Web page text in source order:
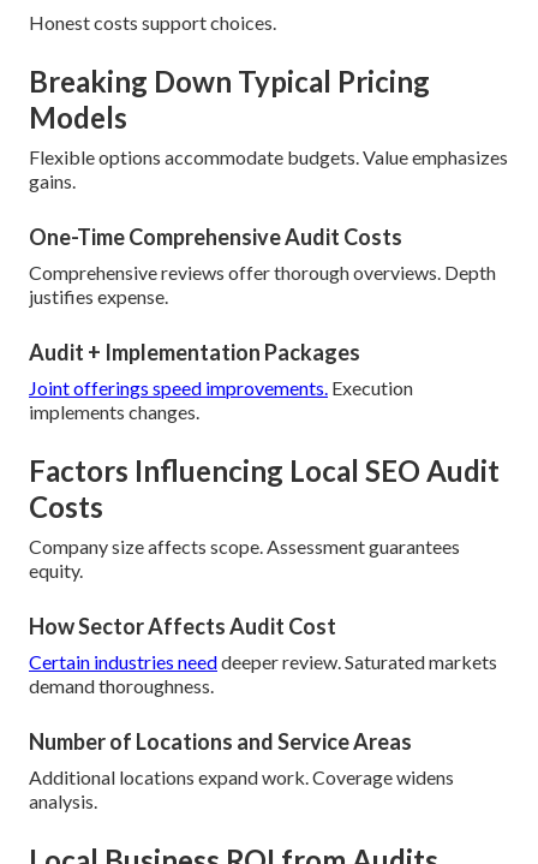
Honest costs support choices.
Breaking Down Typical Pricing
Models
Flexible options accommodate budgets. Value emphasizes
gains.
One-Time Comprehensive Audit Costs
Comprehensive reviews offer thorough overviews. Depth
justifies expense.
Audit + Implementation Packages
Joint offerings speed improvements. Execution
implements changes.
Factors Influencing Local SEO Audit
Costs
Company size affects scope. Assessment guarantees
equity.
How Sector Affects Audit Cost
Certain industries needdeeper review. Saturated markets
demand thoroughness.
Number of Locations and Service Areas
Additional locations expand work. Coverage widens
analysis.